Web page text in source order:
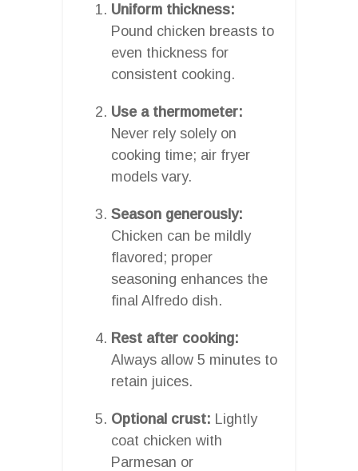
Uniform thickness:
Pound chicken breasts to
even thickness for
consistent cooking.
Use a thermometer:
Never rely solely on
cooking time; air fryer
models vary.
Season generously:
Chicken can be mildly
flavored; proper
seasoning enhances the
final Alfredo dish.
Rest after cooking:
Always allow 5 minutes to
retain juices.
Optional crust: Lightly
coat chicken with
Parmesan or